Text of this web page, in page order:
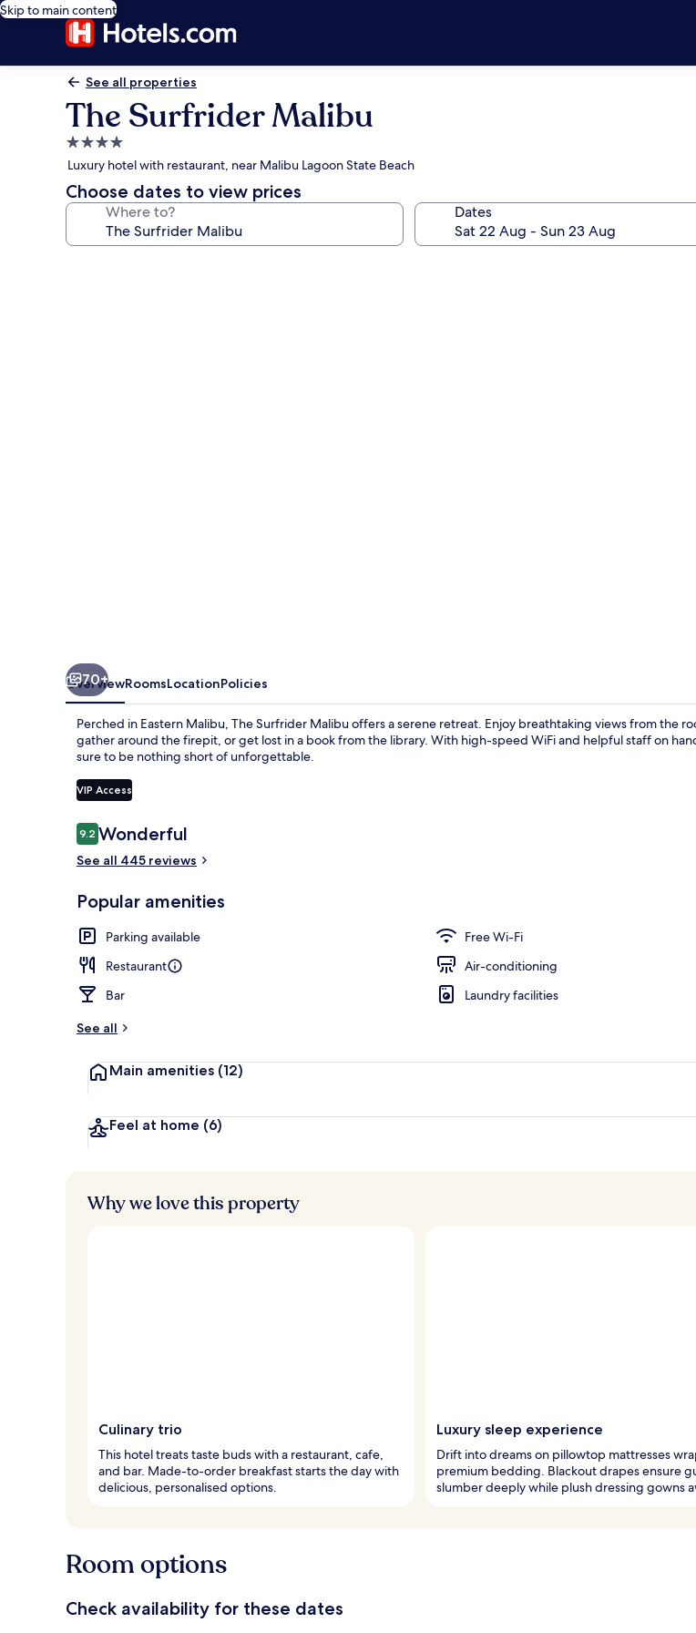
Skip to main content
See all properties
The Surfrider Malibu
4.0
star
property
Luxury hotel with restaurant, near Malibu Lagoon State Beach
Choose dates to view prices
Where to? Dates
70+
OverviewRoomsLocationPolicies
Perched in Eastern Malibu, The Surfrider Malibu offers a serene retreat. Enjoy breathtaking views from the
gather around the firepit, or get lost in a book from the library. With high-speed WiFi and helpful staff on
sure to be nothing short of unforgettable.
VIP Access
Reviews
9.29.2 out of 10
Wonderful
See all 445 reviews
Popular amenities
Parking available
Free Wi-Fi
Restaurant
Air-conditioning
Bar
Laundry facilities
See all
Main amenities (12)
Feel at home (6)
Why we love this property
Culinary trio
This hotel treats taste buds with a restaurant, cafe,
and bar. Made-to-order breakfast starts the day with
delicious, personalised options.
Luxury sleep experience
Drift into dreams on pillowtop mattresses
premium bedding. Blackout drapes ensure
slumber deeply while plush dressing gowns
Room options
Check availability for these dates